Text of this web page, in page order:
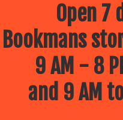
Open 7
Bookmans
9 AM - 8
and 9 AM